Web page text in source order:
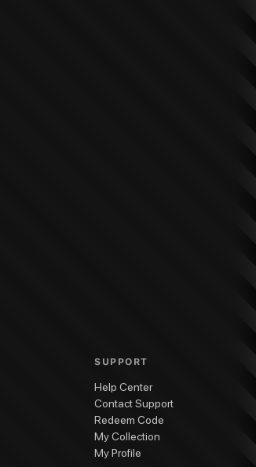
SUPPORT
Help Center
Contact Support
Redeem Code
My Collection
My Profile